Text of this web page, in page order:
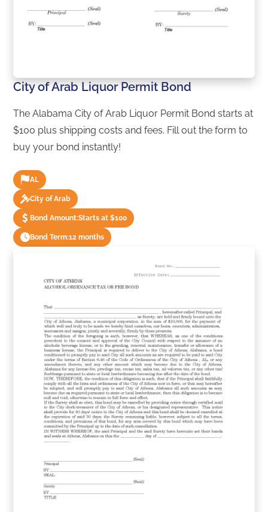
City of Arab Liquor Permit Bond
The Alabama City of Arab Liquor Permit Bond starts at
$100 plus shipping costs and fees. Fill out the form to
buy your bond instantly!
AL
City of Arab
Bond Amount:Starts at $100
Bond Term:12 months